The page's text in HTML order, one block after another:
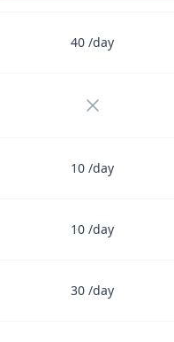
40 /day
Not included
10 /day
10 /day
30 /day